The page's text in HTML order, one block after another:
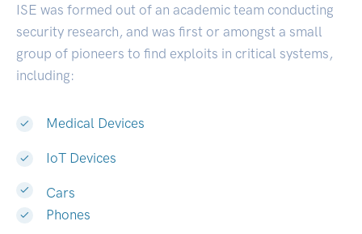
ISE was formed out of an academic team conducting
security research, and was first or amongst a small
group of pioneers to find exploits in critical systems,
including:
Medical Devices
IoT Devices
Cars
Phones